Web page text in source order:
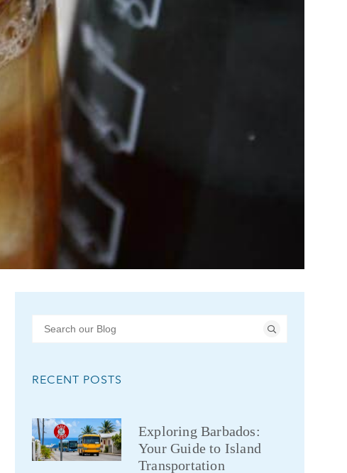
RECENT POSTS
Exploring Barbados:
Your Guide to Island
Transportation